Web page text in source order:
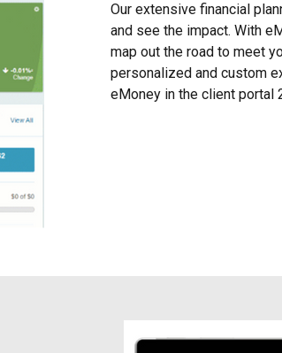
Our extensive financial
and see the impact. With
map out the road to meet
personalized and custom
eMoney in the client portal